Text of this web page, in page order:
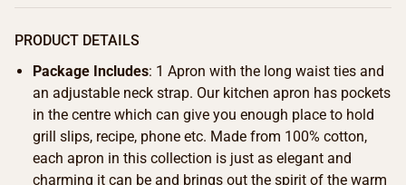
PRODUCT DETAILS
Package Includes: 1 Apron with the long waist ties and
an adjustable neck strap. Our kitchen apron has pockets
in the centre which can give you enough place to hold
grill slips, recipe, phone etc. Made from 100% cotton,
each apron in this collection is just as elegant and
charming it can be and brings out the spirit of the warm